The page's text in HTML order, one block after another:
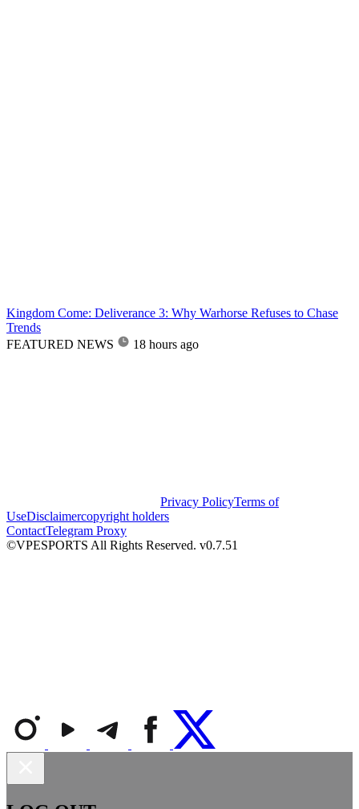
Kingdom Come: Deliverance 3: Why Warhorse Refuses to Chase
Trends
FEATURED NEWS
18 hours ago
Privacy PolicyTerms of
UseDisclaimercopyright holders
ContactTelegram Proxy
©VPESPORTS All Rights Reserved. v0.7.51